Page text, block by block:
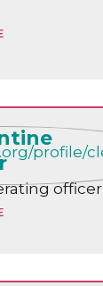
officer